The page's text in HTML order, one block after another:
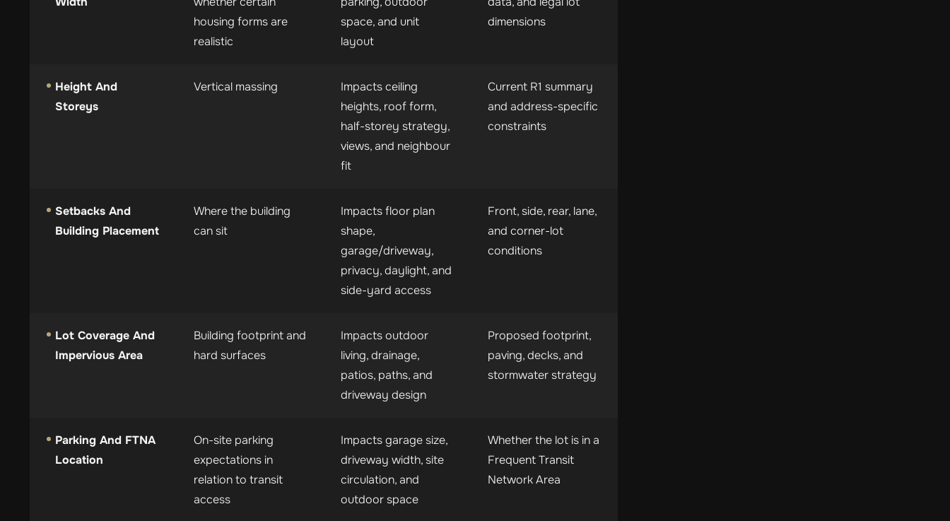
housing forms are
realistic
space, and unit
layout
dimensions
Height And
Storeys
Vertical massing
Impacts ceiling
heights, roof form,
half-storey strategy,
views, and neighbour
fit
Current R1 summary
and address-specific
constraints
Setbacks And
Building Placement
Where the building
can sit
Impacts floor plan
shape,
garage/driveway,
privacy, daylight, and
side-yard access
Front, side, rear, lane,
and corner-lot
conditions
Lot Coverage And
Impervious Area
Building footprint and
hard surfaces
Impacts outdoor
living, drainage,
patios, paths, and
driveway design
Proposed footprint,
paving, decks, and
stormwater strategy
Parking And FTNA
Location
On-site parking
expectations in
relation to transit
access
Impacts garage size,
driveway width, site
circulation, and
outdoor space
Whether the lot is in a
Frequent Transit
Network Area